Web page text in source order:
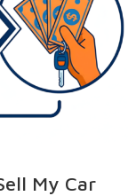
My Car